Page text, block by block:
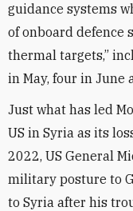
guidance systems
of onboard defence
thermal targets,”
in May, four in June
Just what has led
US in Syria as its
2022, US General
military posture to
to Syria after his